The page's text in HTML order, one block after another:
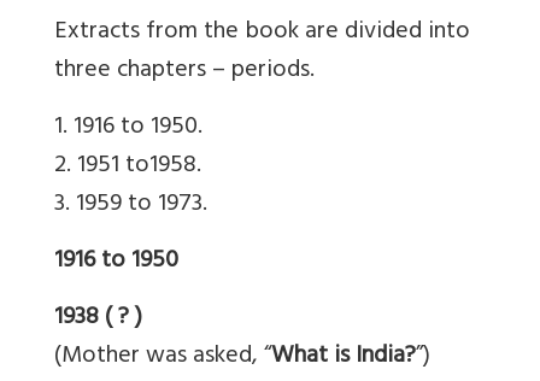
Extracts from the book are divided into
three chapters – periods.
1. 1916 to 1950.
2. 1951 to1958.
3. 1959 to 1973.
1916 to 1950
1938 ( ? )
(Mother was asked, “What is India?”)